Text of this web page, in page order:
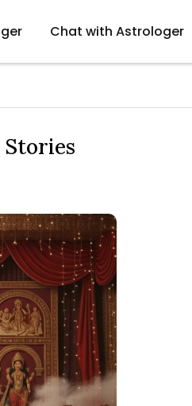
Chat with Astrologer
Stories